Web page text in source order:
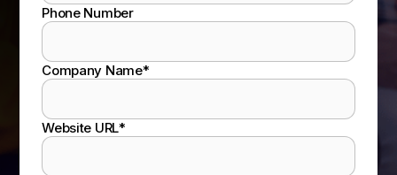
Phone Number
Company Name*
Website URL*